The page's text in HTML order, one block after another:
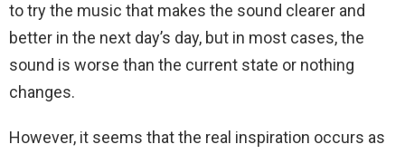
to try the music that makes the sound clearer and
better in the next day’s day, but in most cases, the
sound is worse than the current state or nothing
changes.
However, it seems that the real inspiration occurs as